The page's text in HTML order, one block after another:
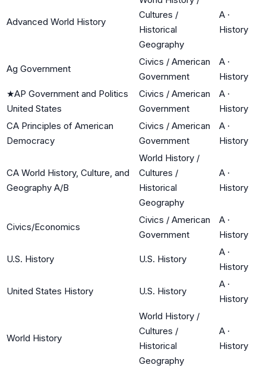
Advanced World History
Cultures /
Historical
Geography
A ·
History
Ag Government
Civics / American
Government
A ·
History
★AP Government and Politics
United States
Civics / American
Government
A ·
History
CA Principles of American
Democracy
Civics / American
Government
A ·
History
CA World History, Culture, and
Geography A/B
World History /
Cultures /
Historical
Geography
A ·
History
Civics/Economics
Civics / American
Government
A ·
History
U.S. History U.S. History
A ·
History
United States History U.S. History
A ·
History
World History
World History /
Cultures /
Historical
Geography
A ·
History